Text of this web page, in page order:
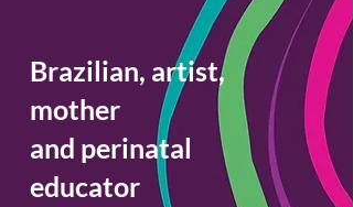
Brazilian, artist,
mother
and perinatal
educator